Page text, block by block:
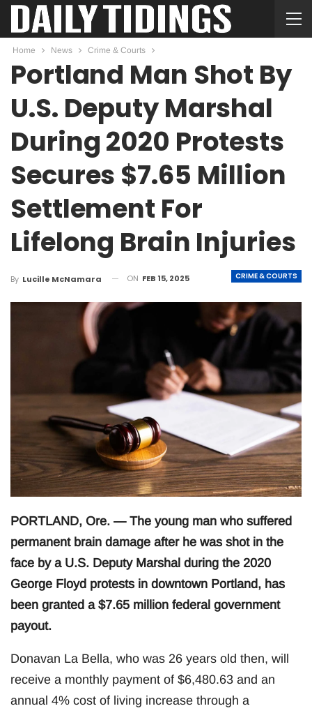
Home News Crime & Courts
Portland Man Shot By
U.S. Deputy Marshal
During 2020 Protests
Secures $7.65 Million
Settlement For
Lifelong Brain Injuries
CRIME & COURTS
By Lucille McNamara ON FEB 15, 2025
PORTLAND, Ore. — The young man who suffered
permanent brain damage after he was shot in the
face by a U.S. Deputy Marshal during the 2020
George Floyd protests in downtown Portland, has
been granted a $7.65 million federal government
payout.
Donavan La Bella, who was 26 years old then, will
receive a monthly payment of $6,480.63 and an
annual 4% cost of living increase through a